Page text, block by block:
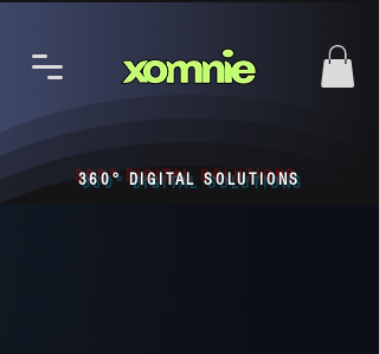
360° DIGITAL SOLUTIONS